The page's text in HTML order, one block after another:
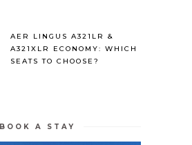
AER LINGUS A321LR &
A321XLR ECONOMY: WHICH
SEATS TO CHOOSE?
BOOK A STAY